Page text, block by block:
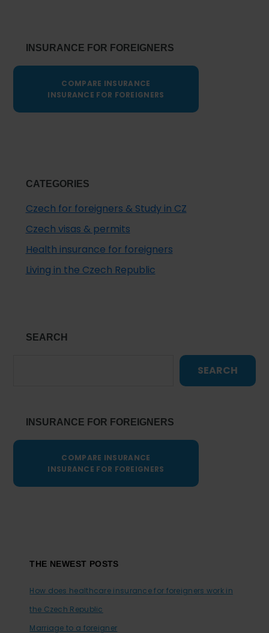
INSURANCE FOR FOREIGNERS
COMPARE INSURANCE
INSURANCE FOR FOREIGNERS
CATEGORIES
Czech for foreigners & Study in CZ
Czech visas & permits
Health insurance for foreigners
Living in the Czech Republic
SEARCH
SEARCH
INSURANCE FOR FOREIGNERS
COMPARE INSURANCE
INSURANCE FOR FOREIGNERS
FooterTHE NEWEST POSTS
How does healthcare insurance for foreigners work in
the Czech Republic
Marriage to a foreigner